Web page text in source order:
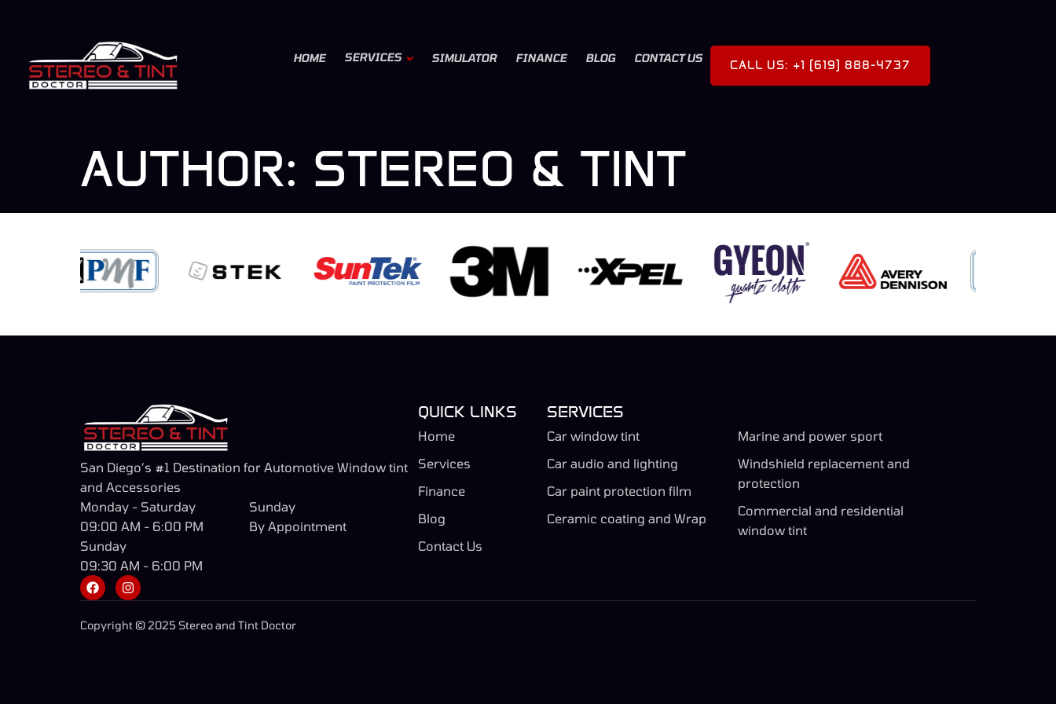
HOME SERVICES SIMULATOR FINANCE BLOG CONTACT US
CALL US: +1 (619) 888-4737
AUTHOR: STEREO & TINT
San Diego’s #1 Destination for Automotive Window tint
and Accessories
Monday - Saturday
09:00 AM - 6:00 PM
Sunday
09:30 AM - 6:00 PM
Sunday
By Appointment
QUICK LINKS
Home
Services
Finance
Blog
Contact Us
SERVICES
Car window tint
Car audio and lighting
Car paint protection film
Ceramic coating and Wrap
Marine and power sport
Windshield replacement and
protection
Commercial and residential
window tint
Copyright © 2025 Stereo and Tint Doctor